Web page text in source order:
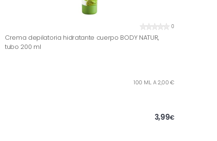
0
Crema depilatoria hidratante cuerpo BODY NATUR,
tubo 200 ml
100 ML. A 2,00 €
3,99€